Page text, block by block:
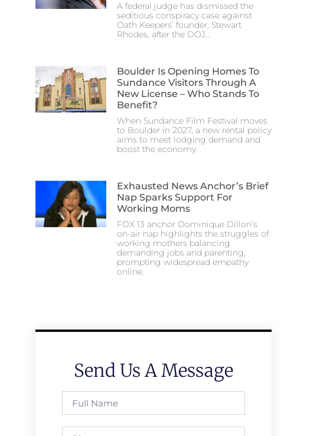
A federal judge has dismissed the
seditious conspiracy case against
Oath Keepers’ founder, Stewart
Rhodes, after the DOJ…
Boulder Is Opening Homes To
Sundance Visitors Through A
New License – Who Stands To
Benefit?
When Sundance Film Festival moves
to Boulder in 2027, a new rental policy
aims to meet lodging demand and
boost the economy.
Exhausted News Anchor’s Brief
Nap Sparks Support For
Working Moms
FOX 13 anchor Dominique Dillon’s
on-air nap highlights the struggles of
working mothers balancing
demanding jobs and parenting,
prompting widespread empathy
online.
Send Us A Message